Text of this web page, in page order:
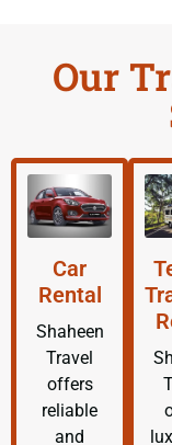
Our
Car
Rental
Shaheen
Travel
offers
reliable
and